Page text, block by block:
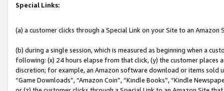
Special Links:
(a) a customer clicks through a Special Link on your Site to an Amazon
(b) during a single session, which is measured as beginning when a
following: (x) 24 hours elapse from that click, (y) the customer
discretion; for example, an Amazon software download or items sold
“Game Downloads”, “Amazon Coin”, “Kindle Books”, “Kindle